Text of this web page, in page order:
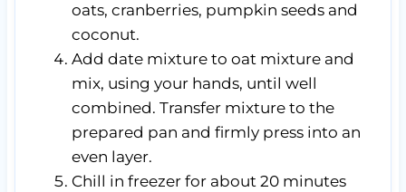
oats, cranberries, pumpkin seeds and
coconut.
Add date mixture to oat mixture and
mix, using your hands, until well
combined. Transfer mixture to the
prepared pan and firmly press into an
even layer.
Chill in freezer for about 20 minutes